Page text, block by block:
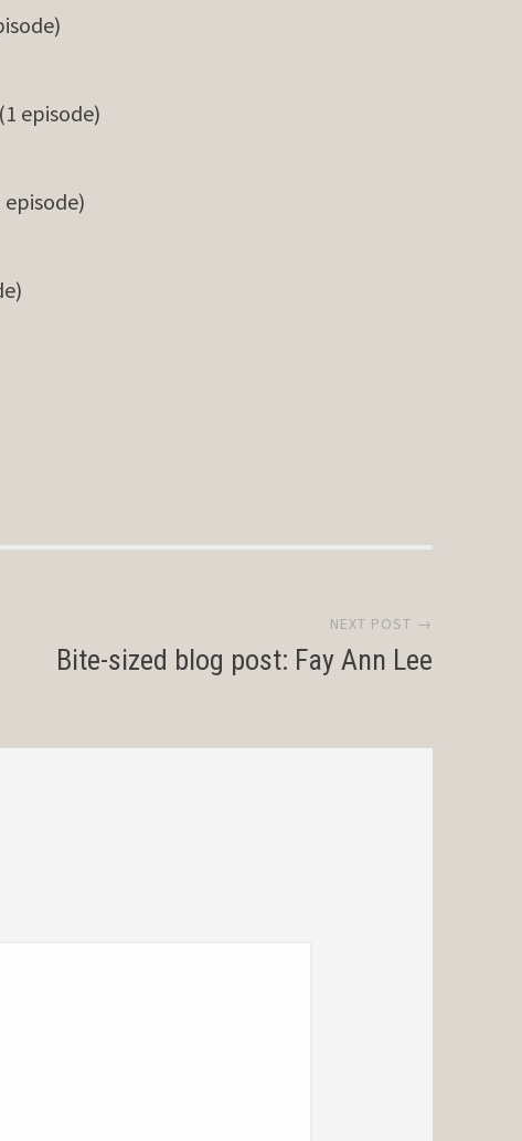
episode)
episode)
NEXT POST →
Bite-sized blog post: Fay Ann Lee